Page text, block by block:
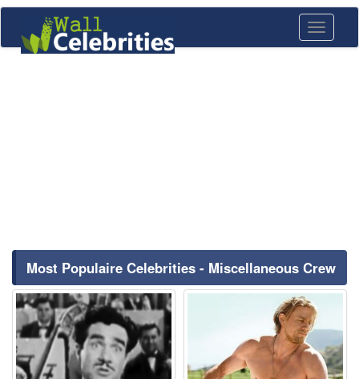
Toggle
Most Populaire Celebrities - Miscellaneous Crew